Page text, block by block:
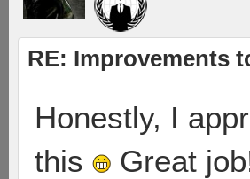
RE: Improvements
Honestly, I
this
Great